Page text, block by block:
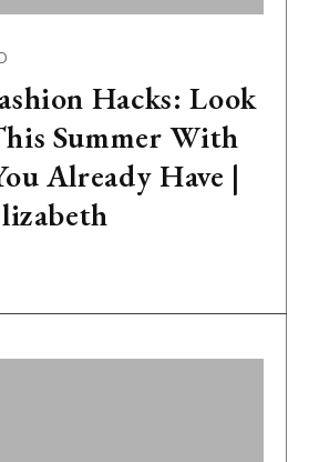
Hacks: Look
Summer With
Already Have |